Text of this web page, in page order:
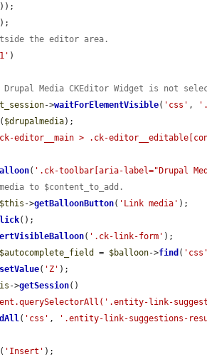
));
the editor area.
)
Media CKEditor Widget is not
->waitForElementVisible( 'css' ,
( $drupalmedia);
editor__main > .ck-
( '.ck-toolbar[aria-label="Drupal
to $content_to_add.
$this ->getBalloonButton( 'Link media' );
();
( '.ck-link-form' );
$autocomplete_field = $balloon->find ( 'css'
setValue( 'Z' );
->getSession()
link-
( 'css' , '.entity-link-suggestions-
( 'Insert' );